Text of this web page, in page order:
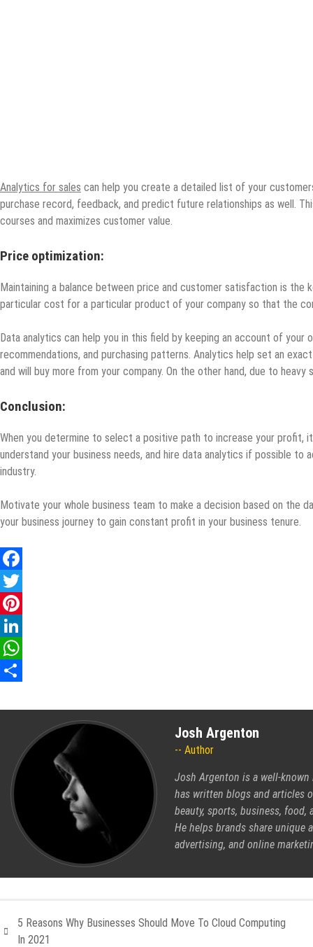
Analytics for sales can help you create a detailed list of your
purchase record, feedback, and predict future relationships as well.
courses and maximizes customer value.
Price optimization:
Maintaining a balance between price and customer satisfaction is the
particular cost for a particular product of your company so that the
Data analytics can help you in this field by keeping an account of your
recommendations, and purchasing patterns. Analytics help set an
and will buy more from your company. On the other hand, due to
Conclusion:
When you determine to select a positive path to increase your
understand your business needs, and hire data analytics if possible to
industry.
Motivate your whole business team to make a decision based on the
your business journey to gain constant profit in your business tenure.
Facebook
Twitter
Pinterest
LinkedIn
WhatsApp
Josh Argenton
Author
Josh Argenton is a well-
has written blogs and articles
beauty, sports, business,
He helps brands share
advertising, and online
5 Reasons Why Businesses Should Move To Cloud Computing
In 2021